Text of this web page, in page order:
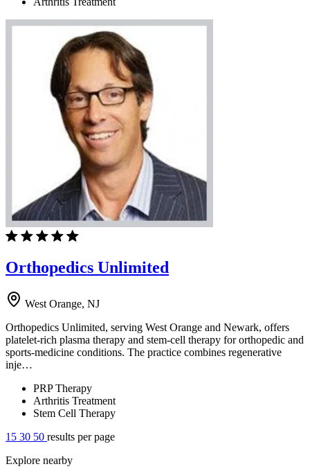
Orthopedics Unlimited
West Orange, NJ
Orthopedics Unlimited, serving West Orange and Newark, offers
platelet-rich plasma therapy and stem-cell therapy for orthopedic and
sports-medicine conditions. The practice combines regenerative
inje…
PRP Therapy
Arthritis Treatment
Stem Cell Therapy
15 30 50 results per page
Explore nearby